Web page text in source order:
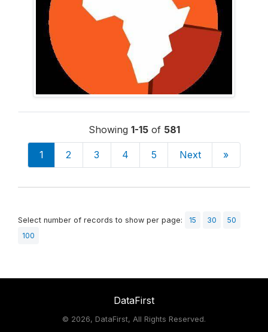
Showing 1-15of 581
1 2 3 4 5 Next »
Select number of records to show per page: 15 30
50
100
DataFirst
© 2026, DataFirst, All Rights Reserved.